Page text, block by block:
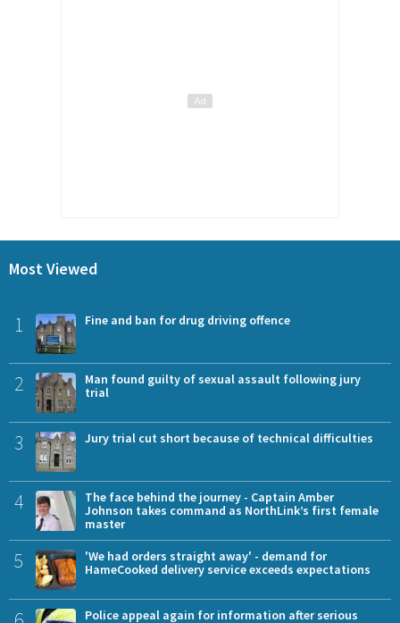
Most Viewed
1 Fine and ban for drug driving offence
2
Man found guilty of sexual assault following jury
trial
3 Jury trial cut short because of technical difficulties
4
The face behind the journey - Captain Amber
Johnson takes command as NorthLink’s first female
master
5
'We had orders straight away' - demand for
HameCooked delivery service exceeds expectations
Police appeal again for information after serious